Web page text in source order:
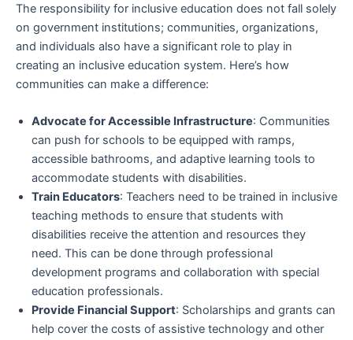
The responsibility for inclusive education does not fall solely
on government institutions; communities, organizations,
and individuals also have a significant role to play in
creating an inclusive education system. Here’s how
communities can make a difference:
Advocate for Accessible Infrastructure: Communities
can push for schools to be equipped with ramps,
accessible bathrooms, and adaptive learning tools to
accommodate students with disabilities.
Train Educators: Teachers need to be trained in inclusive
teaching methods to ensure that students with
disabilities receive the attention and resources they
need. This can be done through professional
development programs and collaboration with special
education professionals.
Provide Financial Support: Scholarships and grants can
help cover the costs of assistive technology and other